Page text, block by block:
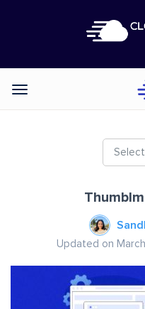
Categories
Updated on